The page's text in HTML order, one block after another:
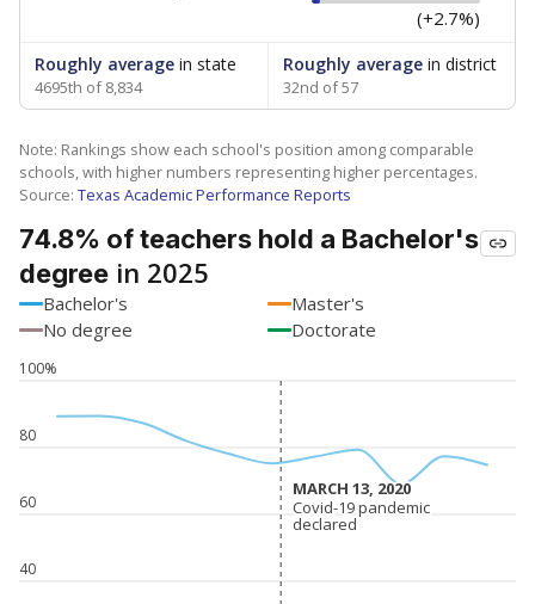
(+2.7%)
Roughly average in state
4695th of 8,834
Roughly averagein district
32nd of 57
Note: Rankings show each school's position among comparable
schools, with higher numbers representing higher percentages.
Source: Texas Academic Performance Reports
74.8% of teachers hold a Bachelor's
degree in 2025
Bachelor's
Master's
No degree
Doctorate
40
60
80
100%
MARCH 13, 2020
MARCH 13, 2020
Covid-19 pandemic
declared
Covid-19 pandemic
declared